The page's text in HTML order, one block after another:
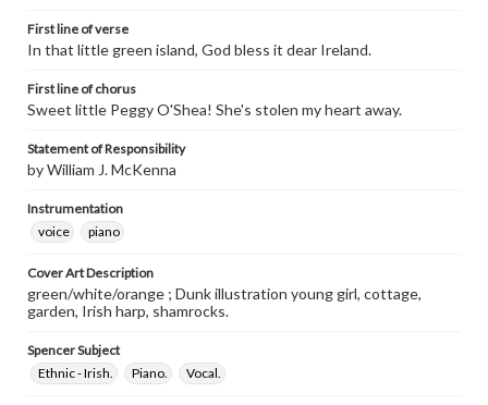
First line of verse
In that little green island, God bless it dear Ireland.
First line of chorus
Sweet little Peggy O'Shea! She's stolen my heart away.
Statement of Responsibility
by William J. McKenna
Instrumentation
voice
piano
Cover Art Description
green/white/orange ; Dunk illustration young girl, cottage,
garden, Irish harp, shamrocks.
Spencer Subject
Ethnic - Irish.
Piano. Vocal.